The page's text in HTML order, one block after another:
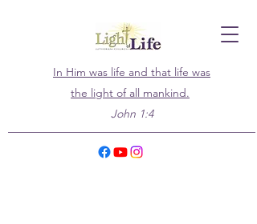
In Him was life and that life was
the light of all mankind.
John 1:4